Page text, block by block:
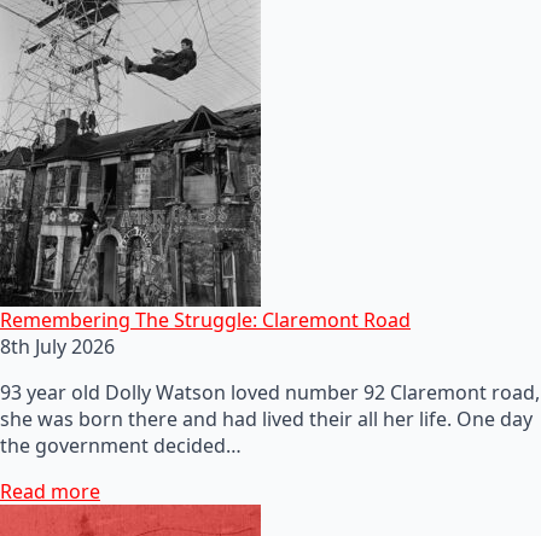
Remembering The Struggle: Claremont Road
8th July 2026
93 year old Dolly Watson loved number 92 Claremont road,
she was born there and had lived their all her life. One day
the government decided…
Read more